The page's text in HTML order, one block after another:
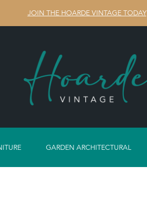
JOIN THE HOARDE VINTAGE TODAY
GARDEN ARCHITECTURAL